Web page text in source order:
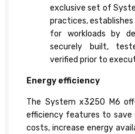
exclusive set of
practices,
for workloads by
securely built,
verified prior to
Energy efficiency
The System x3250 M6
efficiency features to save
costs, increase energy